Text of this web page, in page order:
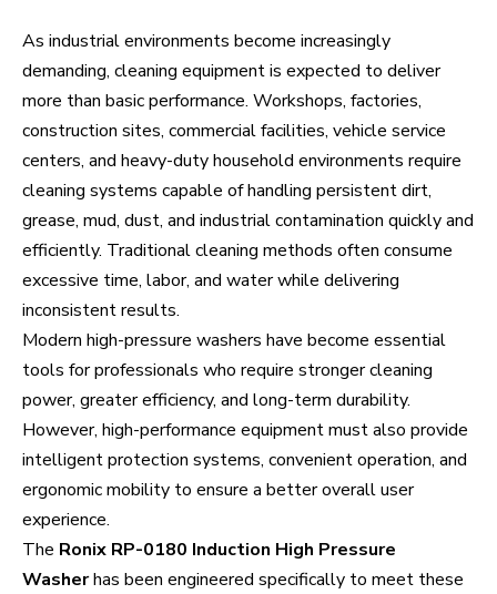
As industrial environments become increasingly
demanding, cleaning equipment is expected to deliver
more than basic performance. Workshops, factories,
construction sites, commercial facilities, vehicle service
centers, and heavy-duty household environments require
cleaning systems capable of handling persistent dirt,
grease, mud, dust, and industrial contamination quickly and
efficiently. Traditional cleaning methods often consume
excessive time, labor, and water while delivering
inconsistent results.
Modern high-pressure washers have become essential
tools for professionals who require stronger cleaning
power, greater efficiency, and long-term durability.
However, high-performance equipment must also provide
intelligent protection systems, convenient operation, and
ergonomic mobility to ensure a better overall user
experience.
The Ronix RP-0180 Induction High Pressure
Washerhas been engineered specifically to meet these